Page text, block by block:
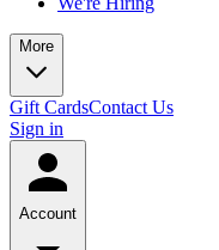
More
Gift CardsContact Us
Sign in
Account